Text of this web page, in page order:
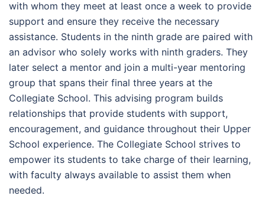
with whom they meet at least once a week to provide
support and ensure they receive the necessary
assistance. Students in the ninth grade are paired with
an advisor who solely works with ninth graders. They
later select a mentor and join a multi-year mentoring
group that spans their final three years at the
Collegiate School. This advising program builds
relationships that provide students with support,
encouragement, and guidance throughout their Upper
School experience. The Collegiate School strives to
empower its students to take charge of their learning,
with faculty always available to assist them when
needed.